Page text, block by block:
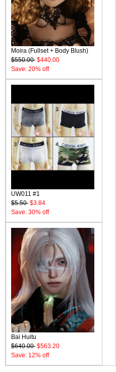
Moira (Fullset + Body Blush)
$550.00 $440.00
Save: 20% off
UW011 #1
$5.50 $3.84
Save: 30% off
Bai Huitu
$640.00 $563.20
Save: 12% off